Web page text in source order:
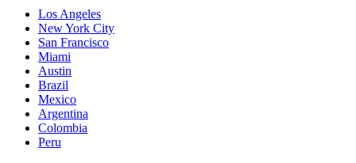
Los Angeles
New York City
San Francisco
Miami
Austin
Brazil
Mexico
Argentina
Colombia
Peru